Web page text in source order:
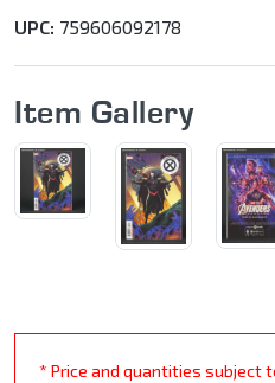
UPC: 759606092178
Item Gallery
* Price and quantities subject